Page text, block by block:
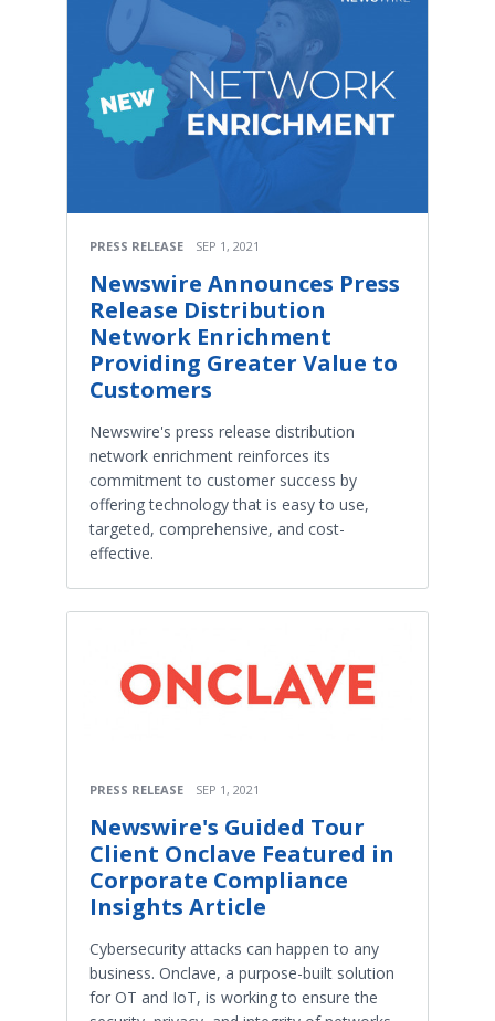
PRESS RELEASE SEP 1, 2021
Newswire Announces Press
Release Distribution
Network Enrichment
Providing Greater Value to
Customers
Newswire's press release distribution
network enrichment reinforces its
commitment to customer success by
offering technology that is easy to use,
targeted, comprehensive, and cost-
effective.
PRESS RELEASE SEP 1, 2021
Newswire's Guided Tour
Client Onclave Featured in
Corporate Compliance
Insights Article
Cybersecurity attacks can happen to any
business. Onclave, a purpose-built solution
for OT and IoT, is working to ensure the